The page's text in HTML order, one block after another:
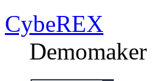
CybeREX
Demomaker